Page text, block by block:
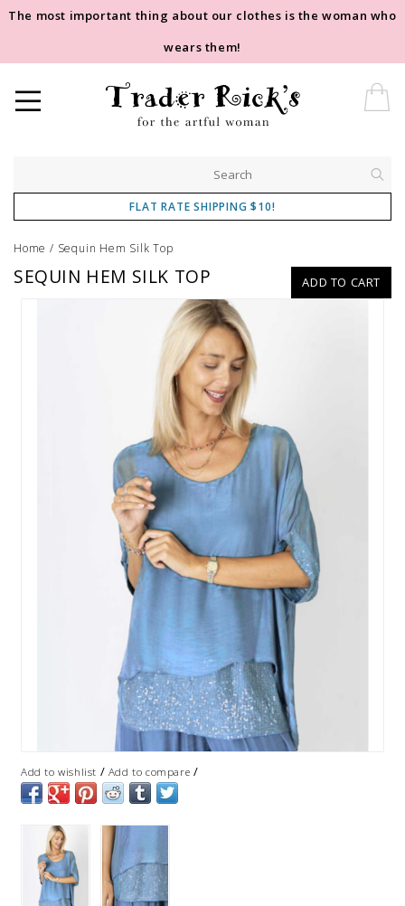
The most important thing about our clothes is the woman who
wears them!
FLAT RATE SHIPPING $10!
Home / Sequin Hem Silk Top
ADD TO CART
SEQUIN HEM SILK TOP
Add to wishlist / Add to compare /